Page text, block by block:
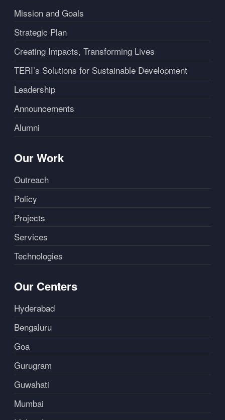
Mission and Goals
Strategic Plan
Creating Impacts, Transforming Lives
TERI’s Solutions for Sustainable Development
Leadership
Announcements
Alumni
Our Work
Outreach
Policy
Projects
Services
Technologies
Our Centers
Hyderabad
Bengaluru
Goa
Gurugram
Guwahati
Mumbai